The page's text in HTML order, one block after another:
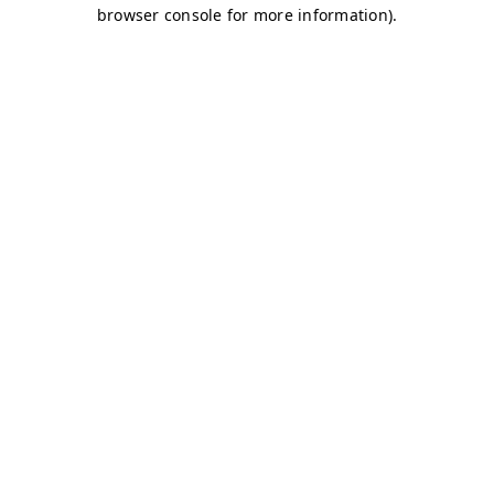
browser console for more information).